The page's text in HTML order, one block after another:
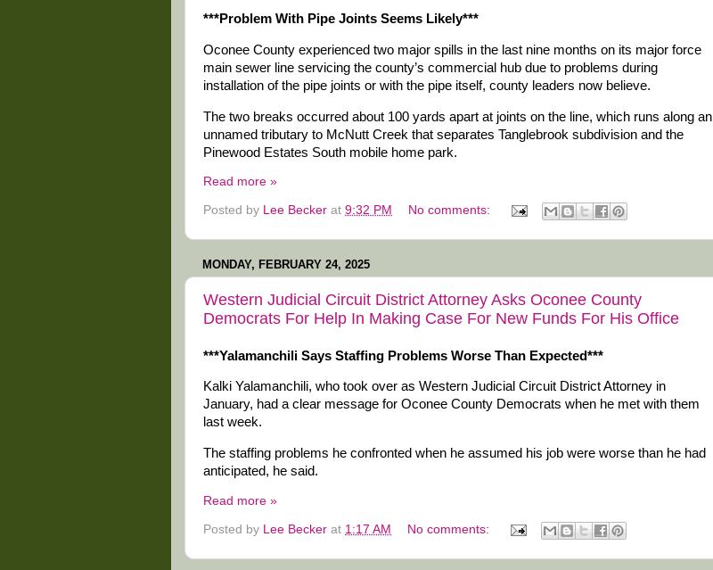
***Problem With Pipe Joints Seems Likely***
Oconee County experienced two major spills in the last nine months on its major force
main sewer line servicing the county’s commercial hub due to problems during
installation of the pipe joints or with the pipe itself, county leaders now believe.
The two breaks occurred about 100 yards apart at joints on the line, which runs along an
unnamed tributary to McNutt Creek that separates Tanglebrook subdivision and the
Pinewood Estates South mobile home park.
Read more »
Posted by Lee Becker at 9:32 PM No comments:
MONDAY, FEBRUARY 24, 2025
Western Judicial Circuit District Attorney Asks Oconee County
Democrats For Help In Making Case For New Funds For His Office
***Yalamanchili Says Staffing Problems Worse Than Expected***
Kalki Yalamanchili, who took over as Western Judicial Circuit District Attorney in
January, had a clear message for Oconee County Democrats when he met with them
last week.
The staffing problems he confronted when he assumed his job were worse than he had
anticipated, he said.
Read more »
Posted by Lee Becker at 1:17 AM No comments: